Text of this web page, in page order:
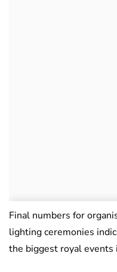
Final numbers for
lighting ceremonies
the biggest royal events